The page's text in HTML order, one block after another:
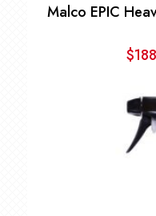
Malco EPIC
$